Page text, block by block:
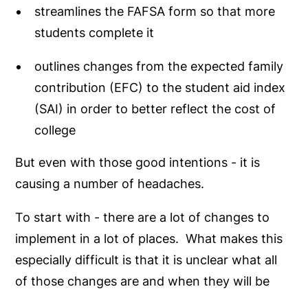
streamlines the FAFSA form so that more
students complete it
outlines changes from the expected family
contribution (EFC) to the student aid index
(SAI) in order to better reflect the cost of
college
But even with those good intentions - it is
causing a number of headaches.
To start with - there are a lot of changes to
implement in a lot of places. What makes this
especially difficult is that it is unclear what all
of those changes are and when they will be